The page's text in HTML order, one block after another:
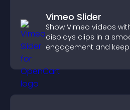
Vimeo Slider
Show Vimeo videos
displays clips in a
engagement and